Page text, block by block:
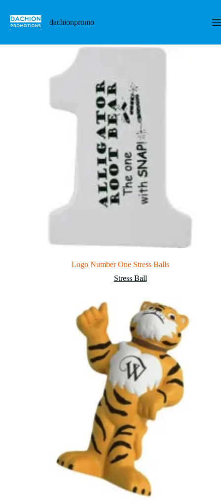
dachionpromo
Logo Number One Stress Balls
Stress Ball